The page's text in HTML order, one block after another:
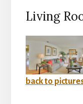
Living
back to